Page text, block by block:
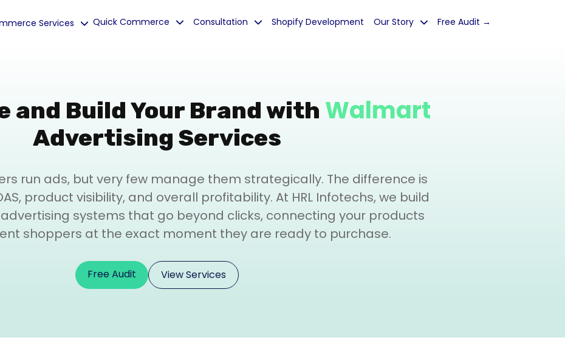
Services Quick Commerce Consultation Shopify Development Our Story Free Audit →
and Build Your Brand with Walmart
Advertising Services
run ads, but very few manage them strategically. The difference is
product visibility, and overall profitability. At HRL Infotechs, we build
systems that go beyond clicks, connecting your products
shoppers at the exact moment they are ready to purchase.
Free Audit View Services